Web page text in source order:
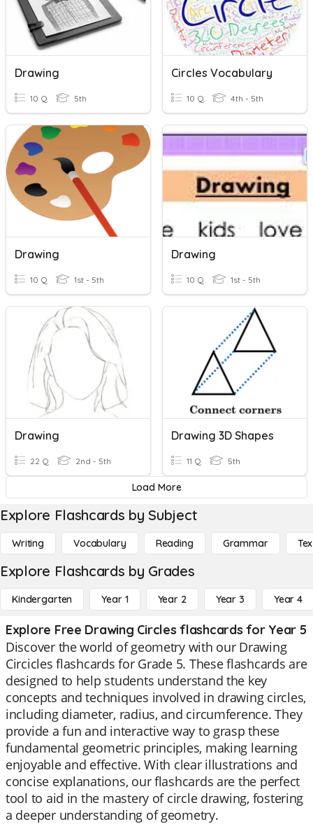
Drawing
10 Q 5th
Circles Vocabulary
10 Q 4th - 5th
Drawing
10 Q 1st - 5th
Drawing
10 Q 1st - 5th
Drawing
22 Q 2nd - 5th
Drawing 3D Shapes
11 Q 5th
Load More
Explore Flashcards by Subject
Writing Vocabulary Reading Grammar
Explore Flashcards by Grades
Kindergarten Year 1 Year 2 Year 3 Year 4
Explore Free Drawing Circles flashcards for Year 5
Discover the world of geometry with our Drawing
Circicles flashcards for Grade 5. These flashcards are
designed to help students understand the key
concepts and techniques involved in drawing circles,
including diameter, radius, and circumference. They
provide a fun and interactive way to grasp these
fundamental geometric principles, making learning
enjoyable and effective. With clear illustrations and
concise explanations, our flashcards are the perfect
tool to aid in the mastery of circle drawing, fostering
a deeper understanding of geometry.